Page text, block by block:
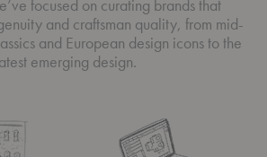
focused on curating brands that
and craftsman quality, from mid-
and European design icons to the
emerging design.